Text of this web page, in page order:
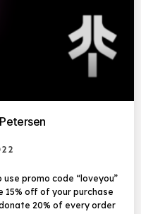
promo code “loveyou”
15% off of your purchase
20% of every order